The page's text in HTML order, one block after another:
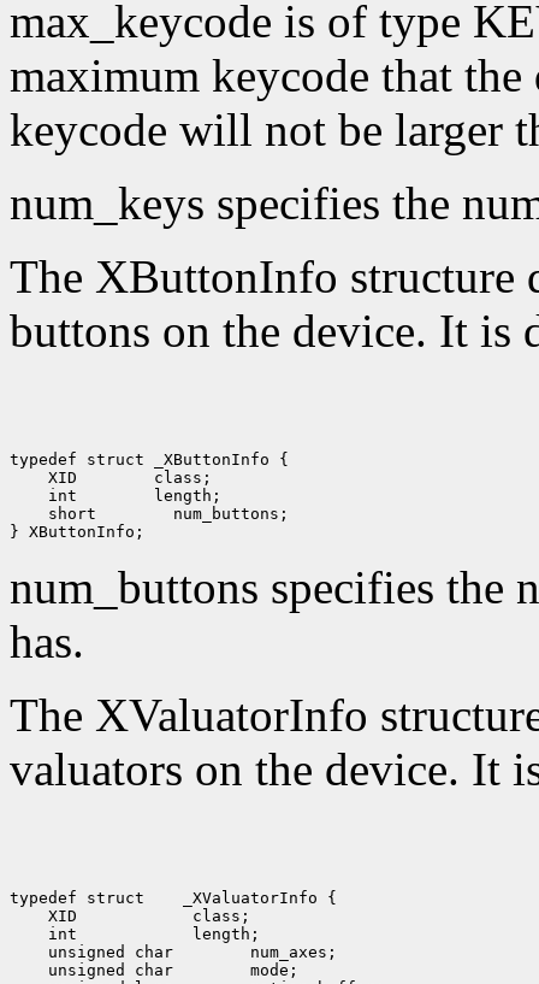
max_keycode is of type
maximum keycode that
keycode will not be larger
num_keys specifies the
The XButtonInfo structure
buttons on the device. It is
XID
int
short
num_buttons;
num_buttons specifies the
has.
The XValuatorInfo
valuators on the device. It
typedef struct
XID
int
unsigned char
unsigned char